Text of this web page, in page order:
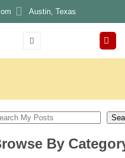
Austin, Texas
By